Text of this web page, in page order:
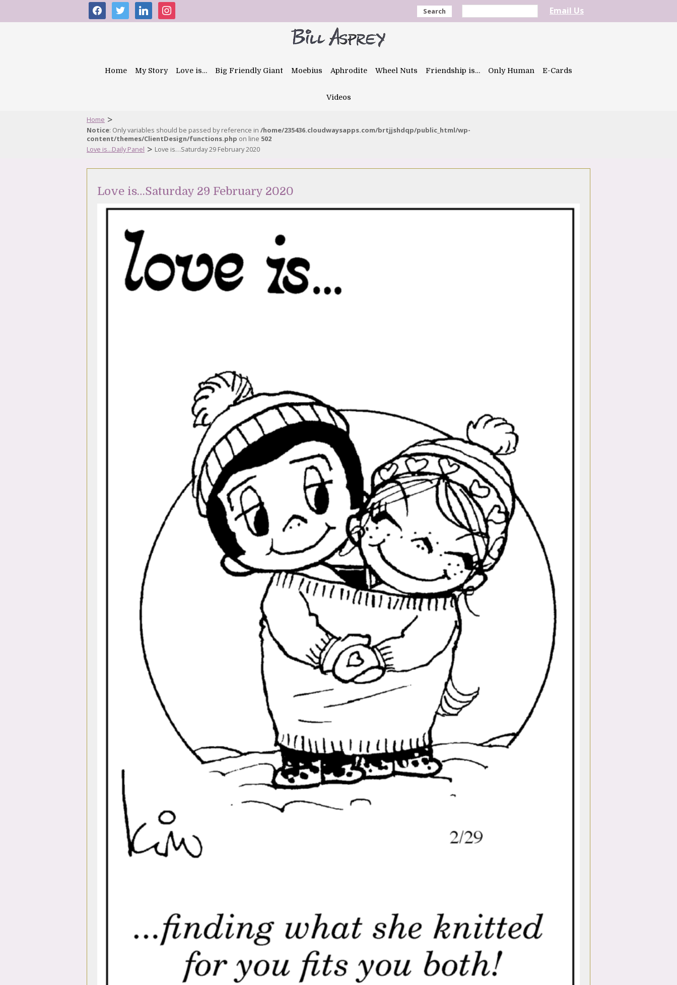
facebooktwitter linkedininstagram Search Email Us
Home My Story Love is… Big Friendly Giant Moebius Aphrodite Wheel Nuts Friendship is… Only Human E-Cards
Videos
Home >
Notice: Only variables should be passed by reference in /home/235436.cloudwaysapps.com/brtjjshdqp/public_html/wp-
content/themes/ClientDesign/functions.php on line 502
Love is...Daily Panel > Love is…Saturday 29 February 2020
Love is…Saturday 29 February 2020